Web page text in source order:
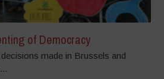
of Democracy
made in Brussels and